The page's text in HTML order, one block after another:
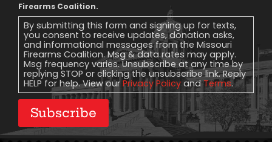
Message
Consent
Firearms Coalition.
By submitting this form and signing up for texts,
you consent to receive updates, donation asks,
and informational messages from the Missouri
Firearms Coalition. Msg & data rates may apply.
Msg frequency varies. Unsubscribe at any time by
replying STOP or clicking the unsubscribe link. Reply
HELP for help. View our Privacy Policy andTerms.
Subscribe